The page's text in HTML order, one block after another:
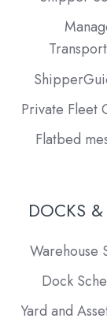
Private Fleet
Flatbed
DOCKS &
Warehouse
Dock
Yard and